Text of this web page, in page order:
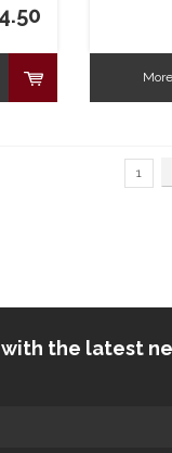
1
the latest